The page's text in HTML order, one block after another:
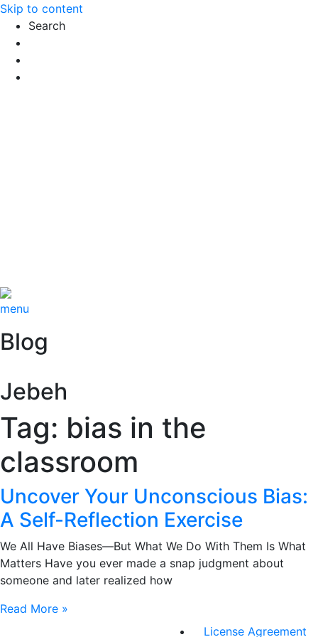
Skip to content
Search
menu
Blog
Jebeh
Tag: bias in the
classroom
Uncover Your Unconscious Bias:
A Self-Reflection Exercise
We All Have Biases—But What We Do With Them Is What
Matters Have you ever made a snap judgment about
someone and later realized how
Read More »
License Agreement